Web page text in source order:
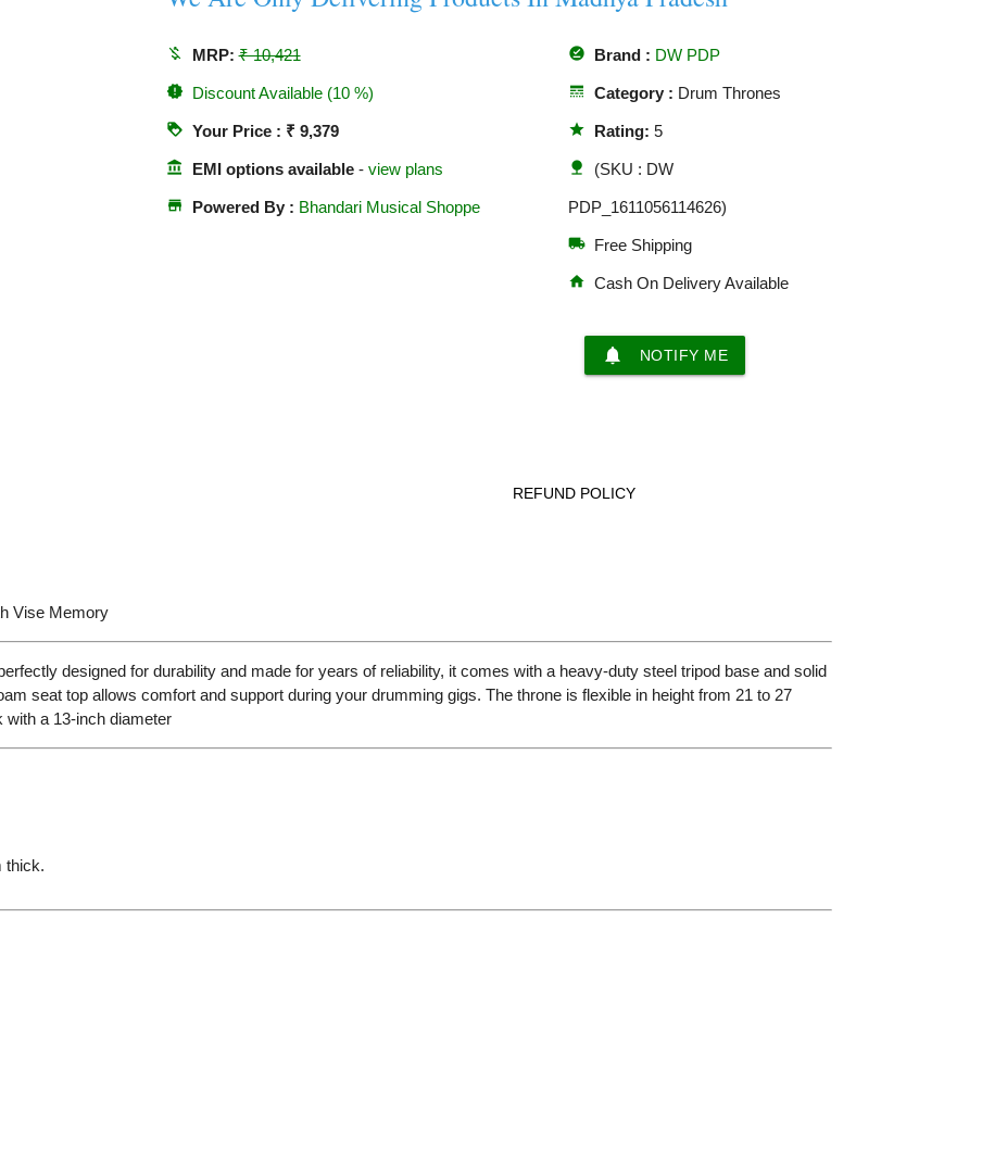
money_off MRP:₹ 10,421
new_releases Discount Available (10 %)
loyalty Your Price : ₹ 9,379
account_balance EMI options available- view plans
store Powered By : Bhandari Musical Shoppe
offline_pin Brand : DW PDP
line_style Category : Drum Thrones
star Rating: 5
nature (SKU : DW
PDP_1611056114626)
local_shipping Free Shipping
home Cash On Delivery Available
notifications NOTIFY ME
REFUND POLICY
Vise Memory
designed for durability and made for years of reliability, it comes with a heavy-duty steel tripod base and solid
seat top allows comfort and support during your drumming gigs. The throne is flexible in height from 21 to 27
with a 13-inch diameter
thick.